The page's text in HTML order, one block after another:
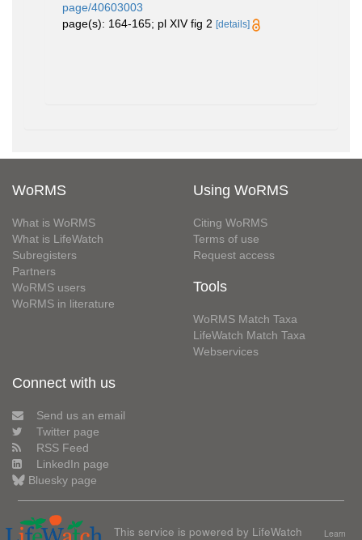
page/40603003
page(s): 164-165; pl XIV fig 2 [details]
WoRMS
What is WoRMS
What is LifeWatch
Subregisters
Partners
WoRMS users
WoRMS in literature
Using WoRMS
Citing WoRMS
Terms of use
Request access
Tools
WoRMS Match Taxa
LifeWatch Match Taxa
Webservices
Connect with us
Send us an email
Twitter page
RSS Feed
LinkedIn page
Bluesky page
This service is powered by LifeWatch
Learn